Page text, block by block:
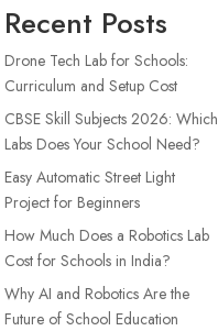
Recent Posts
Drone Tech Lab for Schools:
Curriculum and Setup Cost
CBSE Skill Subjects 2026: Which
Labs Does Your School Need?
Easy Automatic Street Light
Project for Beginners
How Much Does a Robotics Lab
Cost for Schools in India?
Why AI and Robotics Are the
Future of School Education